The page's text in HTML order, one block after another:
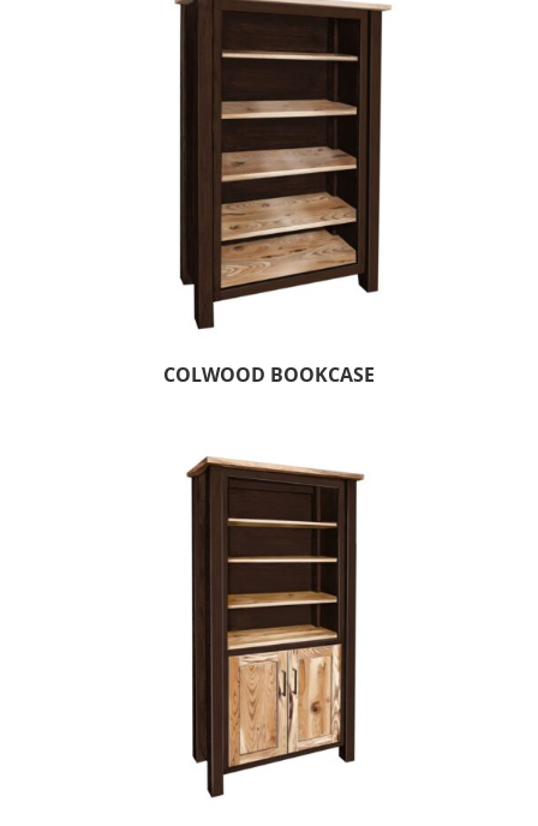
COLWOOD BOOKCASE